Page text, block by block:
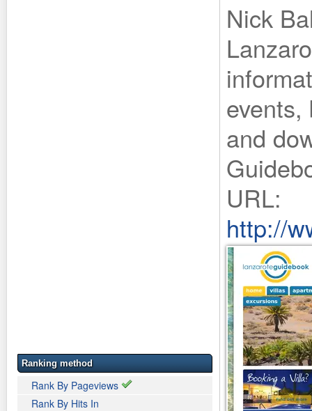
Ranking method
Rank By Pageviews
Rank By Hits In
Nick
events,
and
URL:
http://